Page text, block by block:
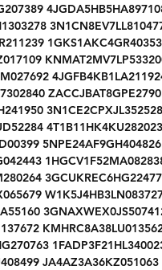
3N1CE2CPXJL352528
4T1B11HK4KU282023
5NPE24AF9GH404826
JA4AZ3A36KZ051063